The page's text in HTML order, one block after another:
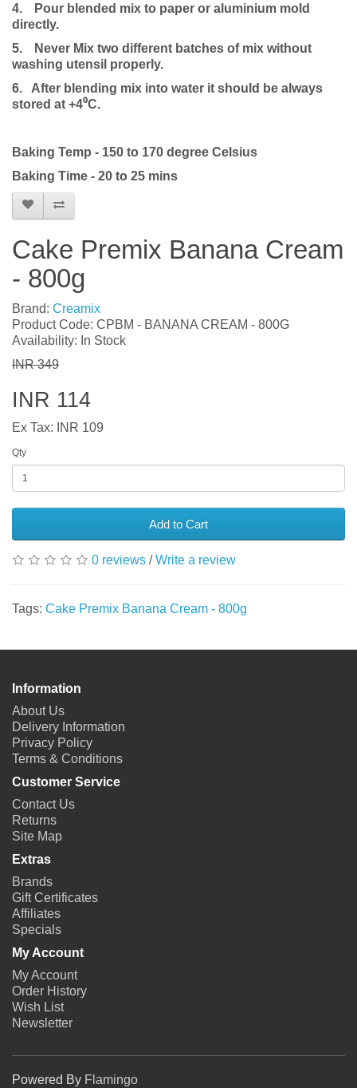
4.
Pour blended mix to paper or aluminium mold
directly.
5.
Never Mix two different batches of mix without
washing utensil properly.
6. After blending mix into water it should be always
stored at +4⁰C.
Baking Temp - 150 to 170 degree Celsius
Baking Time - 20 to 25 mins
Cake Premix Banana Cream
- 800g
Brand: Creamix
Product Code: CPBM - BANANA CREAM - 800G
Availability: In Stock
INR 349
INR 114
Ex Tax: INR 109
Qty
Add to Cart
0 reviews /Write a review
Tags: Cake Premix Banana Cream - 800g
Information
About Us
Delivery Information
Privacy Policy
Terms & Conditions
Customer Service
Contact Us
Returns
Site Map
Extras
Brands
Gift Certificates
Affiliates
Specials
My Account
My Account
Order History
Wish List
Newsletter
Powered By Flamingo